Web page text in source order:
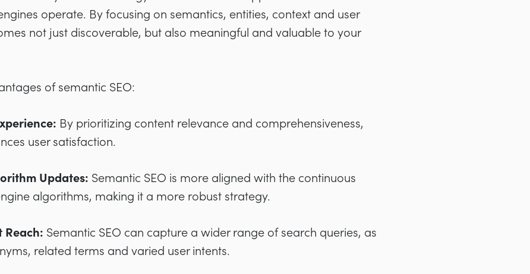
operate. By focusing on semantics, entities, context and user
not just discoverable, but also meaningful and valuable to your
of semantic SEO:
By prioritizing content relevance and comprehensiveness,
user satisfaction.
Updates: Semantic SEO is more aligned with the continuous
algorithms, making it a more robust strategy.
Reach: Semantic SEO can capture a wider range of search queries, as
related terms and varied user intents.